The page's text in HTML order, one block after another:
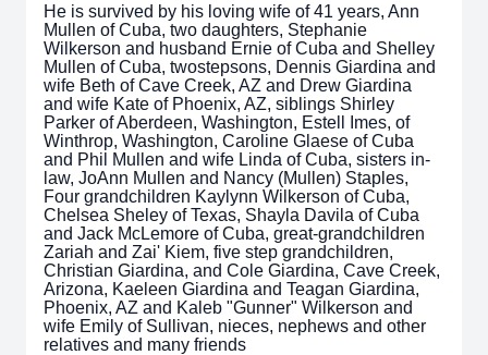
He is survived by his loving wife of 41 years, Ann
Mullen of Cuba, two daughters, Stephanie
Wilkerson and husband Ernie of Cuba and Shelley
Mullen of Cuba, twostepsons, Dennis Giardina and
wife Beth of Cave Creek, AZ and Drew Giardina
and wife Kate of Phoenix, AZ, siblings Shirley
Parker of Aberdeen, Washington, Estell Imes, of
Winthrop, Washington, Caroline Glaese of Cuba
and Phil Mullen and wife Linda of Cuba, sisters in-
law, JoAnn Mullen and Nancy (Mullen) Staples,
Four grandchildren Kaylynn Wilkerson of Cuba,
Chelsea Sheley of Texas, Shayla Davila of Cuba
and Jack McLemore of Cuba, great-grandchildren
Zariah and Zai' Kiem, five step grandchildren,
Christian Giardina, and Cole Giardina, Cave Creek,
Arizona, Kaeleen Giardina and Teagan Giardina,
Phoenix, AZ and Kaleb "Gunner" Wilkerson and
wife Emily of Sullivan, nieces, nephews and other
relatives and many friends